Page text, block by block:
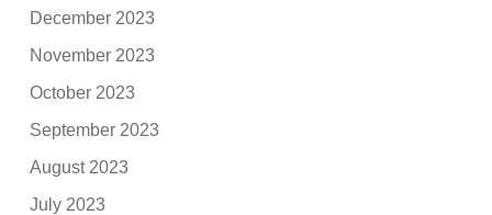
December 2023
November 2023
October 2023
September 2023
August 2023
July 2023